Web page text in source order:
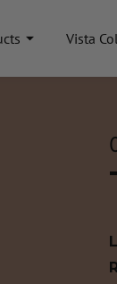
Vista